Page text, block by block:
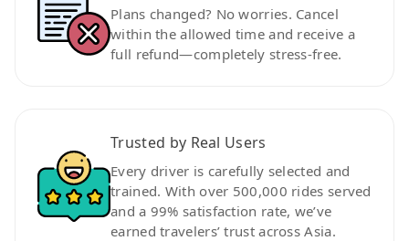
Plans changed? No worries. Cancel
within the allowed time and receive a
full refund—completely stress-free.
Trusted by Real Users
Every driver is carefully selected and
trained. With over 500,000 rides served
and a 99% satisfaction rate, we’ve
earned travelers’ trust across Asia.